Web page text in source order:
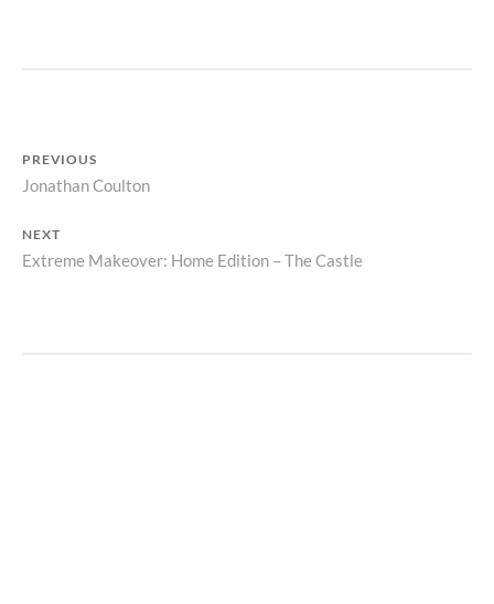
POST
NAVIGATION
PREVIOUS
Previous
Jonathan Coulton
NEXT
Next
Extreme Makeover: Home Edition – The Castle